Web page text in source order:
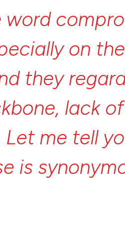
word
on the
they
lack of
Let me tell
is